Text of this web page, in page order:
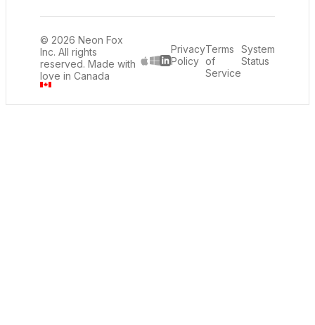
© 2026 Neon Fox
Inc. All rights
reserved. Made with
love in Canada
LinkedIn
Privacy
Policy
Terms
of
Service
System
Status